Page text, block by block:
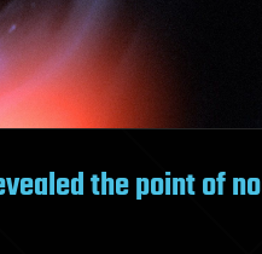
the point of no